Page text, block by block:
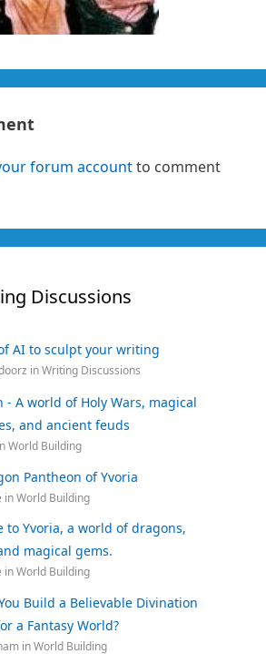
forum accountto comment
Discussions
AI to sculpt your writing
inWriting Discussions
- A world of Holy Wars, magical
and ancient feuds
World Building
Pantheon of Yvoria
inWorld Building
to Yvoria, a world of dragons,
magical gems.
inWorld Building
Build a Believable Divination
a Fantasy World?
inWorld Building